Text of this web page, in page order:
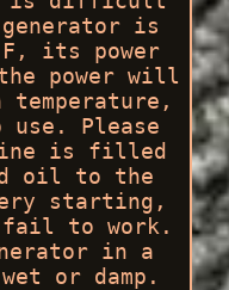
is
F, its power
power will
Please
is filled
oil to the
starting,
to work.
in a
or damp.